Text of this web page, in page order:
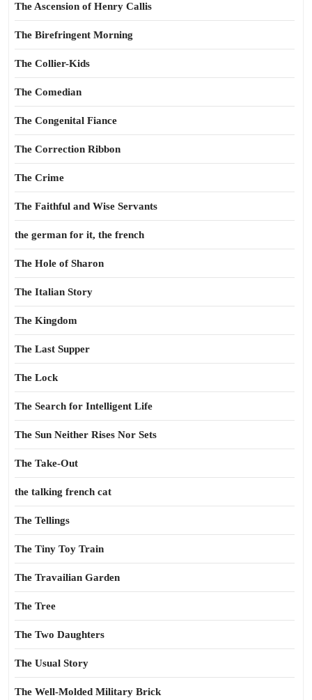
The Ascension of Henry Callis
The Birefringent Morning
The Collier-Kids
The Comedian
The Congenital Fiance
The Correction Ribbon
The Crime
The Faithful and Wise Servants
the german for it, the french
The Hole of Sharon
The Italian Story
The Kingdom
The Last Supper
The Lock
The Search for Intelligent Life
The Sun Neither Rises Nor Sets
The Take-Out
the talking french cat
The Tellings
The Tiny Toy Train
The Travailian Garden
The Tree
The Two Daughters
The Usual Story
The Well-Molded Military Brick